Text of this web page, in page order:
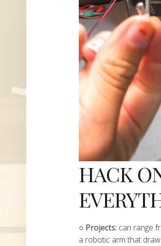
HACK
​○ Projects: can range
a robotic arm that